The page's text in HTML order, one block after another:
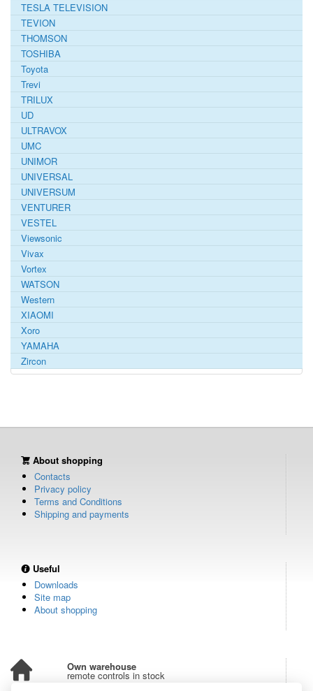
TESLA TELEVISION
TEVION
THOMSON
TOSHIBA
Toyota
Trevi
TRILUX
UD
ULTRAVOX
UMC
UNIMOR
UNIVERSAL
UNIVERSUM
VENTURER
VESTEL
Viewsonic
Vivax
Vortex
WATSON
Western
XIAOMI
Xoro
YAMAHA
Zircon
About shopping
Contacts
Privacy policy
Terms and Conditions
Shipping and payments
Useful
Downloads
Site map
About shopping
Own warehouse
remote controls in stock